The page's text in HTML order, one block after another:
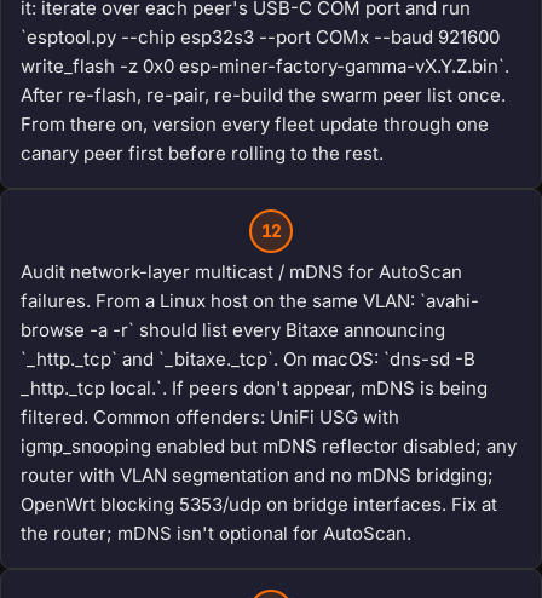
it: iterate over each peer's USB-C COM port and run
`esptool.py --chip esp32s3 --port COMx --baud 921600
write_flash -z 0x0 esp-miner-factory-gamma-vX.Y.Z.bin`.
After re-flash, re-pair, re-build the swarm peer list once.
From there on, version every fleet update through one
canary peer first before rolling to the rest.
12
Audit network-layer multicast / mDNS for AutoScan
failures. From a Linux host on the same VLAN: `avahi-
browse -a -r` should list every Bitaxe announcing
`_http._tcp` and `_bitaxe._tcp`. On macOS: `dns-sd -B
_http._tcp local.`. If peers don't appear, mDNS is being
filtered. Common offenders: UniFi USG with
igmp_snooping enabled but mDNS reflector disabled; any
router with VLAN segmentation and no mDNS bridging;
OpenWrt blocking 5353/udp on bridge interfaces. Fix at
the router; mDNS isn't optional for AutoScan.